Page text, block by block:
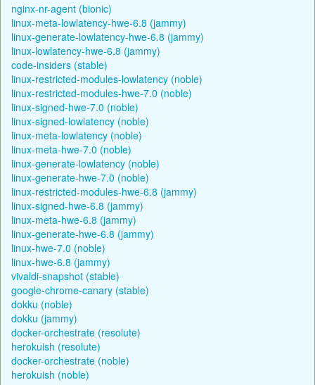
nginx-nr-agent (bionic)
linux-meta-lowlatency-hwe-6.8 (jammy)
linux-generate-lowlatency-hwe-6.8 (jammy)
linux-lowlatency-hwe-6.8 (jammy)
code-insiders (stable)
linux-restricted-modules-lowlatency (noble)
linux-restricted-modules-hwe-7.0 (noble)
linux-signed-hwe-7.0 (noble)
linux-signed-lowlatency (noble)
linux-meta-lowlatency (noble)
linux-meta-hwe-7.0 (noble)
linux-generate-lowlatency (noble)
linux-generate-hwe-7.0 (noble)
linux-restricted-modules-hwe-6.8 (jammy)
linux-signed-hwe-6.8 (jammy)
linux-meta-hwe-6.8 (jammy)
linux-generate-hwe-6.8 (jammy)
linux-hwe-7.0 (noble)
linux-hwe-6.8 (jammy)
vivaldi-snapshot (stable)
google-chrome-canary (stable)
dokku (noble)
dokku (jammy)
docker-orchestrate (resolute)
herokuish (resolute)
docker-orchestrate (noble)
herokuish (noble)